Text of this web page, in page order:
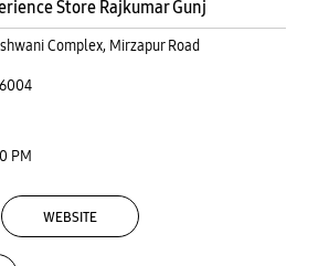
Store Rajkumar Gunj
Complex, Mirzapur Road
PM
WEBSITE